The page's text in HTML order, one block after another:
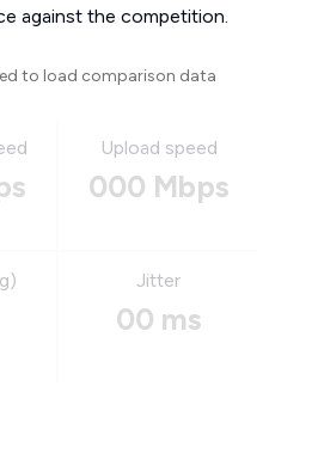
against the competition.
to load comparison data
Upload speed
000 Mbps
Jitter
00 ms